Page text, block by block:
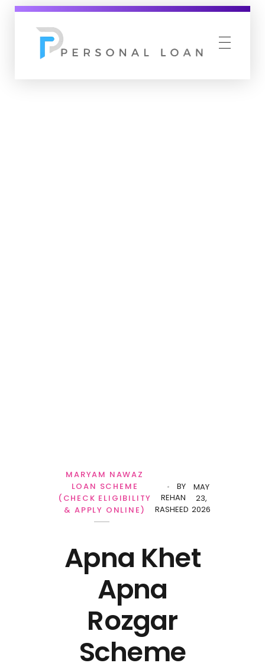
Apna Khet
Apna
Rozgar
Scheme
MAY
23,
2026
BY
REHAN
RASHEED
MARYAM NAWAZ
LOAN SCHEME
(CHECK ELIGIBILITY
& APPLY ONLINE)